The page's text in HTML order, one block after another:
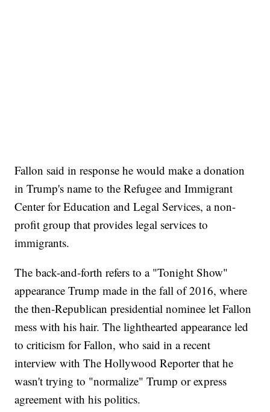
Fallon said in response he would make a donation
in Trump's name to the Refugee and Immigrant
Center for Education and Legal Services, a non-
profit group that provides legal services to
immigrants.
The back-and-forth refers to a "Tonight Show"
appearance Trump made in the fall of 2016, where
the then-Republican presidential nominee let Fallon
mess with his hair. The lighthearted appearance led
to criticism for Fallon, who said in a recent
interview with The Hollywood Reporter that he
wasn't trying to "normalize" Trump or express
agreement with his politics.